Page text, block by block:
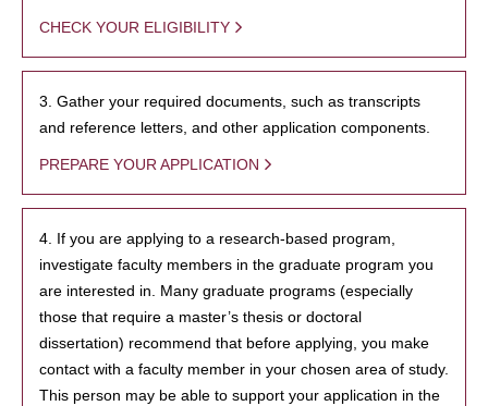
CHECK YOUR ELIGIBILITY
3. Gather your required documents, such as transcripts
and reference letters, and other application components.
PREPARE YOUR APPLICATION
4. If you are applying to a research-based program,
investigate faculty members in the graduate program you
are interested in. Many graduate programs (especially
those that require a master’s thesis or doctoral
dissertation) recommend that before applying, you make
contact with a faculty member in your chosen area of study.
This person may be able to support your application in the